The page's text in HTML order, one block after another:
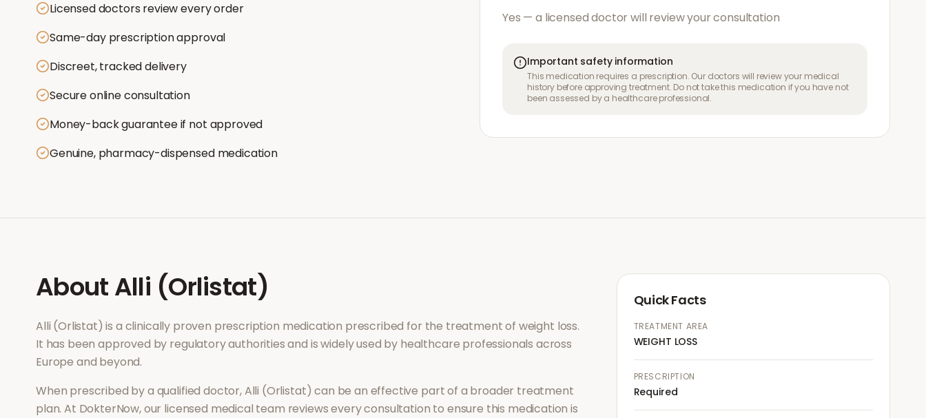
Licensed doctors review every order
Same-day prescription approval
Discreet, tracked delivery
Secure online consultation
Money-back guarantee if not approved
Genuine, pharmacy-dispensed medication
Yes — a licensed doctor will review your consultation
Important safety information
This medication requires a prescription. Our doctors will review your medical
history before approving treatment. Do not take this medication if you have not
been assessed by a healthcare professional.
AboutAlli (Orlistat)
Alli (Orlistat) is a clinically proven prescription medication prescribed for the treatment of weight loss.
It has been approved by regulatory authorities and is widely used by healthcare professionals across
Europe and beyond.
When prescribed by a qualified doctor,Alli (Orlistat) can be an effective part of a broader treatment
plan. At DokterNow, our licensed medical team reviews every consultation to ensure this medication is
Quick Facts
TREATMENT AREA
WEIGHT LOSS
PRESCRIPTION
Required